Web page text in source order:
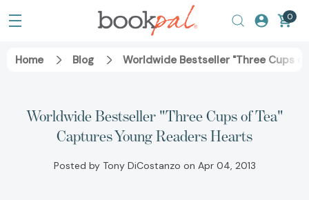
0
Home Blog Worldwide Bestseller "Three Cups
Worldwide Bestseller "Three Cups of Tea"
Captures Young Readers Hearts
Posted by Tony DiCostanzo on Apr 04, 2013